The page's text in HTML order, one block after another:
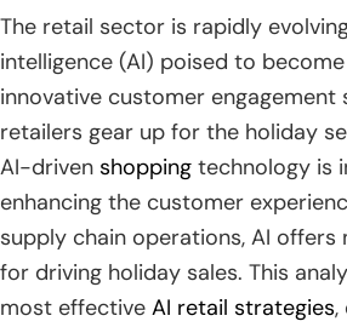
The retail sector is rapidly
intelligence (AI) poised to
innovative customer engagement
retailers gear up for the holiday
AI-driven shopping technology is
enhancing the customer
supply chain operations, AI offers
for driving holiday sales. This
most effective AI retail strategies,